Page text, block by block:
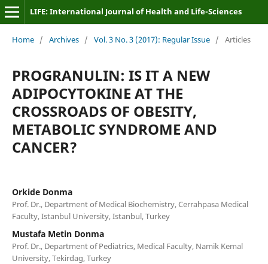
LIFE: International Journal of Health and Life-Sciences
Home / Archives / Vol. 3 No. 3 (2017): Regular Issue / Articles
PROGRANULIN: IS IT A NEW
ADIPOCYTOKINE AT THE
CROSSROADS OF OBESITY,
METABOLIC SYNDROME AND
CANCER?
Orkide Donma
Prof. Dr., Department of Medical Biochemistry, Cerrahpasa Medical
Faculty, Istanbul University, Istanbul, Turkey
Mustafa Metin Donma
Prof. Dr., Department of Pediatrics, Medical Faculty, Namik Kemal
University, Tekirdag, Turkey